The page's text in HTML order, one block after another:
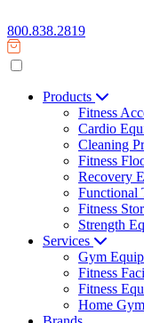
800.838.2819
Products
Fitness
Cardio
Cleaning
Fitness
Recovery
Functional
Fitness
Strength
Services
Gym
Fitness
Fitness
Home